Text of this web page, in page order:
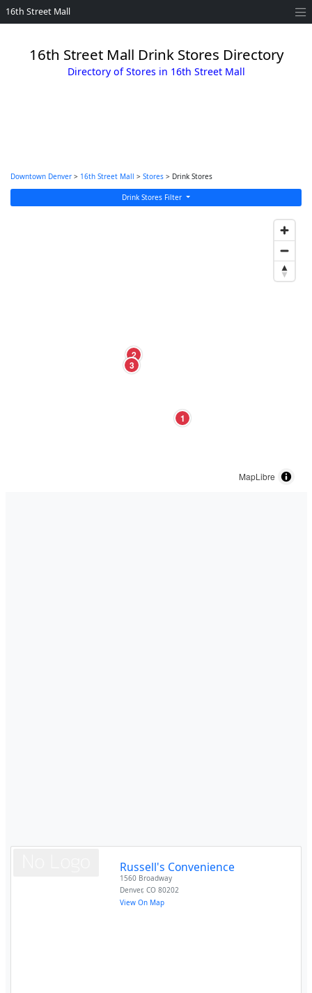
16th Street Mall
16th Street Mall Drink Stores Directory
Directory of Stores in 16th Street Mall
Downtown Denver > 16th Street Mall > Stores > Drink Stores
Drink Stores Filter
1
2
3
MapLibre
Russell's Convenience
1560 Broadway
Denver,CO 80202
View On Map